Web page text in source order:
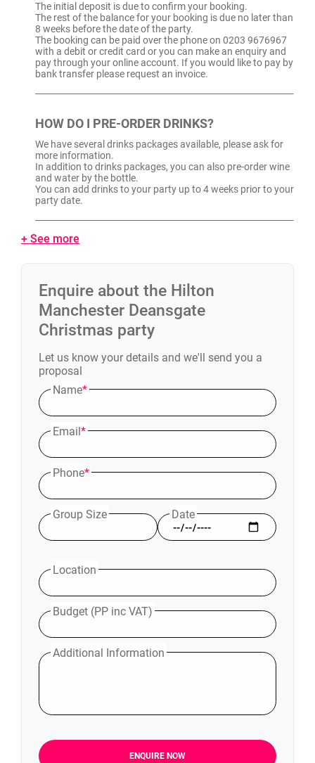
Enquire about the Hilton
Manchester Deansgate
Christmas party
Let us know your details and we'll send you a
proposal
Name*
Email*
Phone*
Group Size Date
Location
Budget (PP inc VAT)
Additional Information
ENQUIRE NOW
The initial deposit is due to confirm your booking.
The rest of the balance for your booking is due no later than
8 weeks before the date of the party.
The booking can be paid over the phone on 0203 9676967
with a debit or credit card or you can make an enquiry and
pay through your online account. If you would like to pay by
bank transfer please request an invoice.
HOW DO I PRE-ORDER DRINKS?
We have several drinks packages available, please ask for
more information.
In addition to drinks packages, you can also pre-order wine
and water by the bottle.
You can add drinks to your party up to 4 weeks prior to your
party date.
+ See more